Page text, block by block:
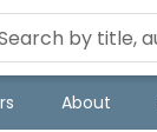
About